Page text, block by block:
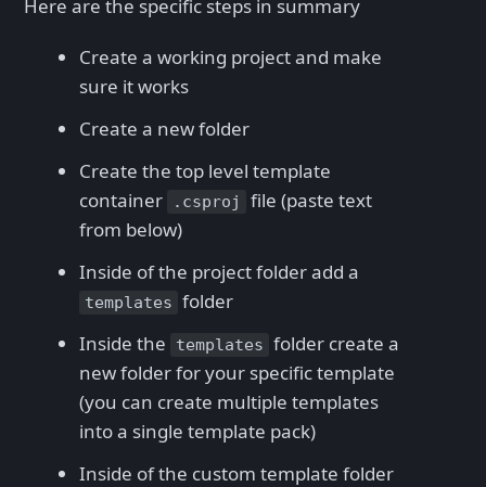
Here are the specific steps in summary
Create a working project and make
sure it works
Create a new folder
Create the top level template
container
.csproj
file (paste text
from below)
Inside of the project folder add a
templates folder
Inside the
templates folder create a
new folder for your specific template
(you can create multiple templates
into a single template pack)
Inside of the custom template folder